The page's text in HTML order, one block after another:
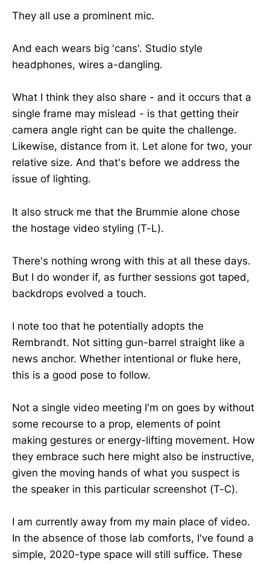
They all use a prominent mic.
And each wears big 'cans'. Studio style
headphones, wires a-dangling.
What I think they also share - and it occurs that a
single frame may mislead - is that getting their
camera angle right can be quite the challenge.
Likewise, distance from it. Let alone for two, your
relative size. And that's before we address the
issue of lighting.
It also struck me that the Brummie alone chose
the hostage video styling (T-L).
There's nothing wrong with this at all these days.
But I do wonder if, as further sessions got taped,
backdrops evolved a touch.
I note too that he potentially adopts the
Rembrandt. Not sitting gun-barrel straight like a
news anchor. Whether intentional or fluke here,
this is a good pose to follow.
Not a single video meeting I'm on goes by without
some recourse to a prop, elements of point
making gestures or energy-lifting movement. How
they embrace such here might also be instructive,
given the moving hands of what you suspect is
the speaker in this particular screenshot (T-C).
I am currently away from my main place of video.
In the absence of those lab comforts, I've found a
simple, 2020-type space will still suffice. These